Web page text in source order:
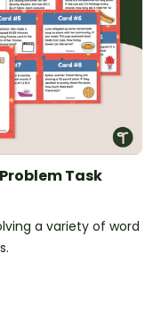
Task
a variety of word